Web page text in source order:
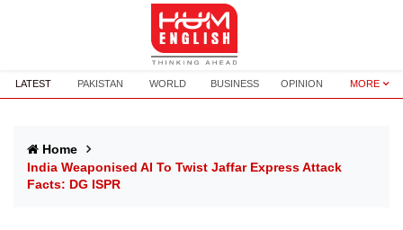
LATEST PAKISTAN WORLD BUSINESS OPINION MORE
Home
India Weaponised AI To Twist Jaffar Express Attack
Facts: DG ISPR